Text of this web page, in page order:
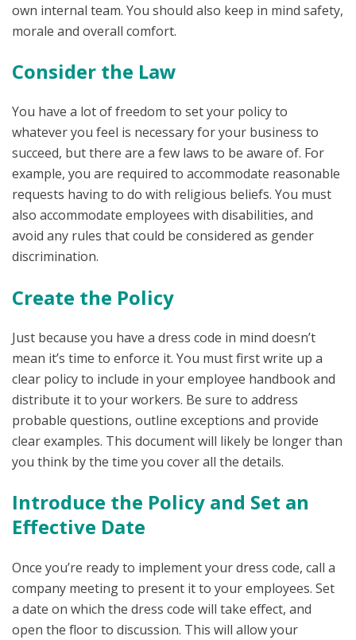
own internal team. You should also keep in mind safety,
morale and overall comfort.
Consider the Law
You have a lot of freedom to set your policy to
whatever you feel is necessary for your business to
succeed, but there are a few laws to be aware of. For
example, you are required to accommodate reasonable
requests having to do with religious beliefs. You must
also accommodate employees with disabilities, and
avoid any rules that could be considered as gender
discrimination.
Create the Policy
Just because you have a dress code in mind doesn’t
mean it’s time to enforce it. You must first write up a
clear policy to include in your employee handbook and
distribute it to your workers. Be sure to address
probable questions, outline exceptions and provide
clear examples. This document will likely be longer than
you think by the time you cover all the details.
Introduce the Policy and Set an
Effective Date
Once you’re ready to implement your dress code, call a
company meeting to present it to your employees. Set
a date on which the dress code will take effect, and
open the floor to discussion. This will allow your